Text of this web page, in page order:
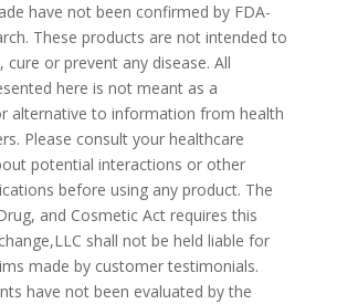
have not been confirmed by FDA-
These products are not intended to
cure or prevent any disease. All
here is not meant as a
alternative to information from health
Please consult your healthcare
potential interactions or other
before using any product. The
and Cosmetic Act requires this
shall not be held liable for
made by customer testimonials.
have not been evaluated by the